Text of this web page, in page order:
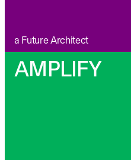
a Future Architect
AMPLIFY